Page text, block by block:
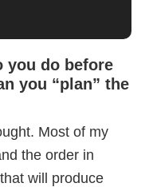
you do before
you “plan” the
Most of my
the order in
will produce